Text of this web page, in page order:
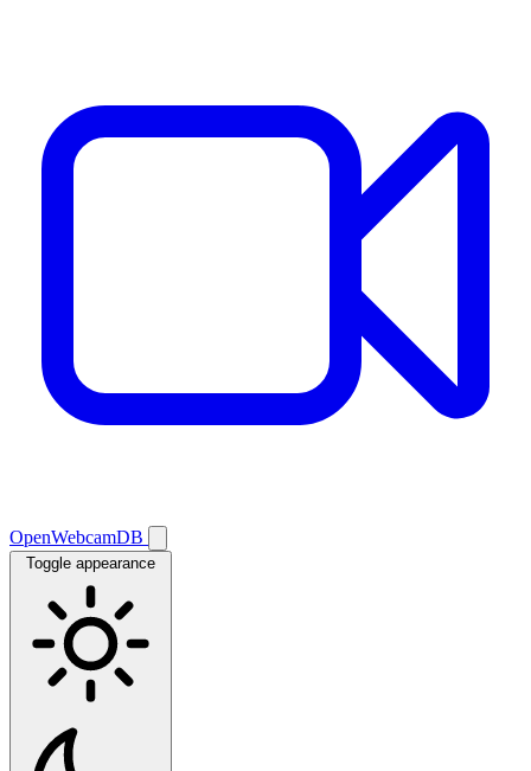
OpenWebcamDB
Toggle appearance